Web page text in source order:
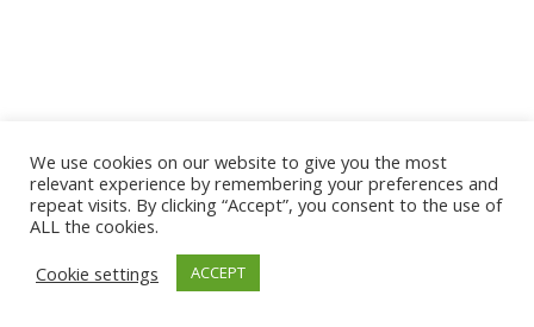
We use cookies on our website to give you the most
relevant experience by remembering your preferences and
repeat visits. By clicking “Accept”, you consent to the use of
ALL the cookies.
Cookie settings
ACCEPT